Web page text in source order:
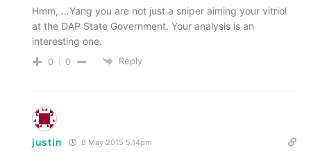
Hmm, …Yang you are not just a sniper aiming your vitriol
at the DAP State Government. Your analysis is an
interesting one.
0 0 Reply
justin 8 May 2015 5.14pm